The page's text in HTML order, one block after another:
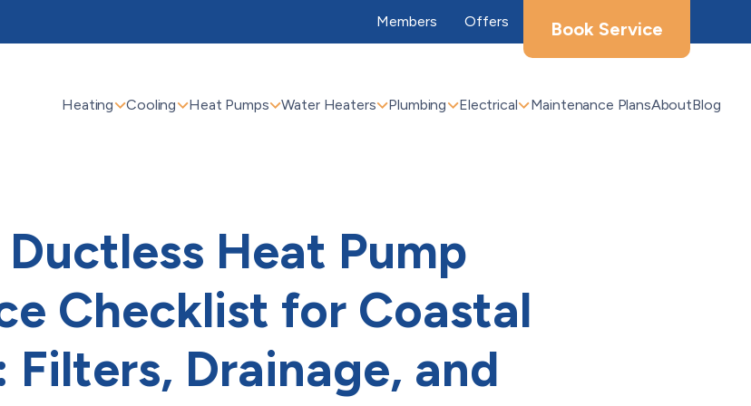
Members Offers Book Service
Heating Cooling Heat Pumps Water Heaters Plumbing Electrical Maintenance PlansAboutBlog
Heat Pump
Checklist for Coastal
Drainage, and